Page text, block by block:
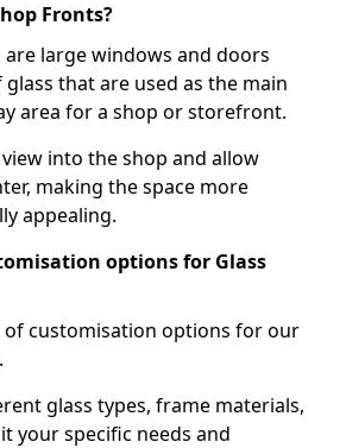
Fronts?
large windows and doors
that are used as the main
area for a shop or storefront.
into the shop and allow
making the space more
appealing.
options for Glass
of customisation options for our
glass types, frame materials,
your specific needs and